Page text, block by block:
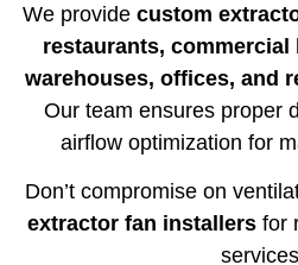
We provide custom
restaurants,
warehouses, offices, and
Our team ensures proper
airflow optimization for
Don’t compromise on
extractor fan installers for